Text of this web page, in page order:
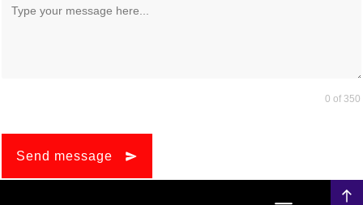
0 of 350
Send message